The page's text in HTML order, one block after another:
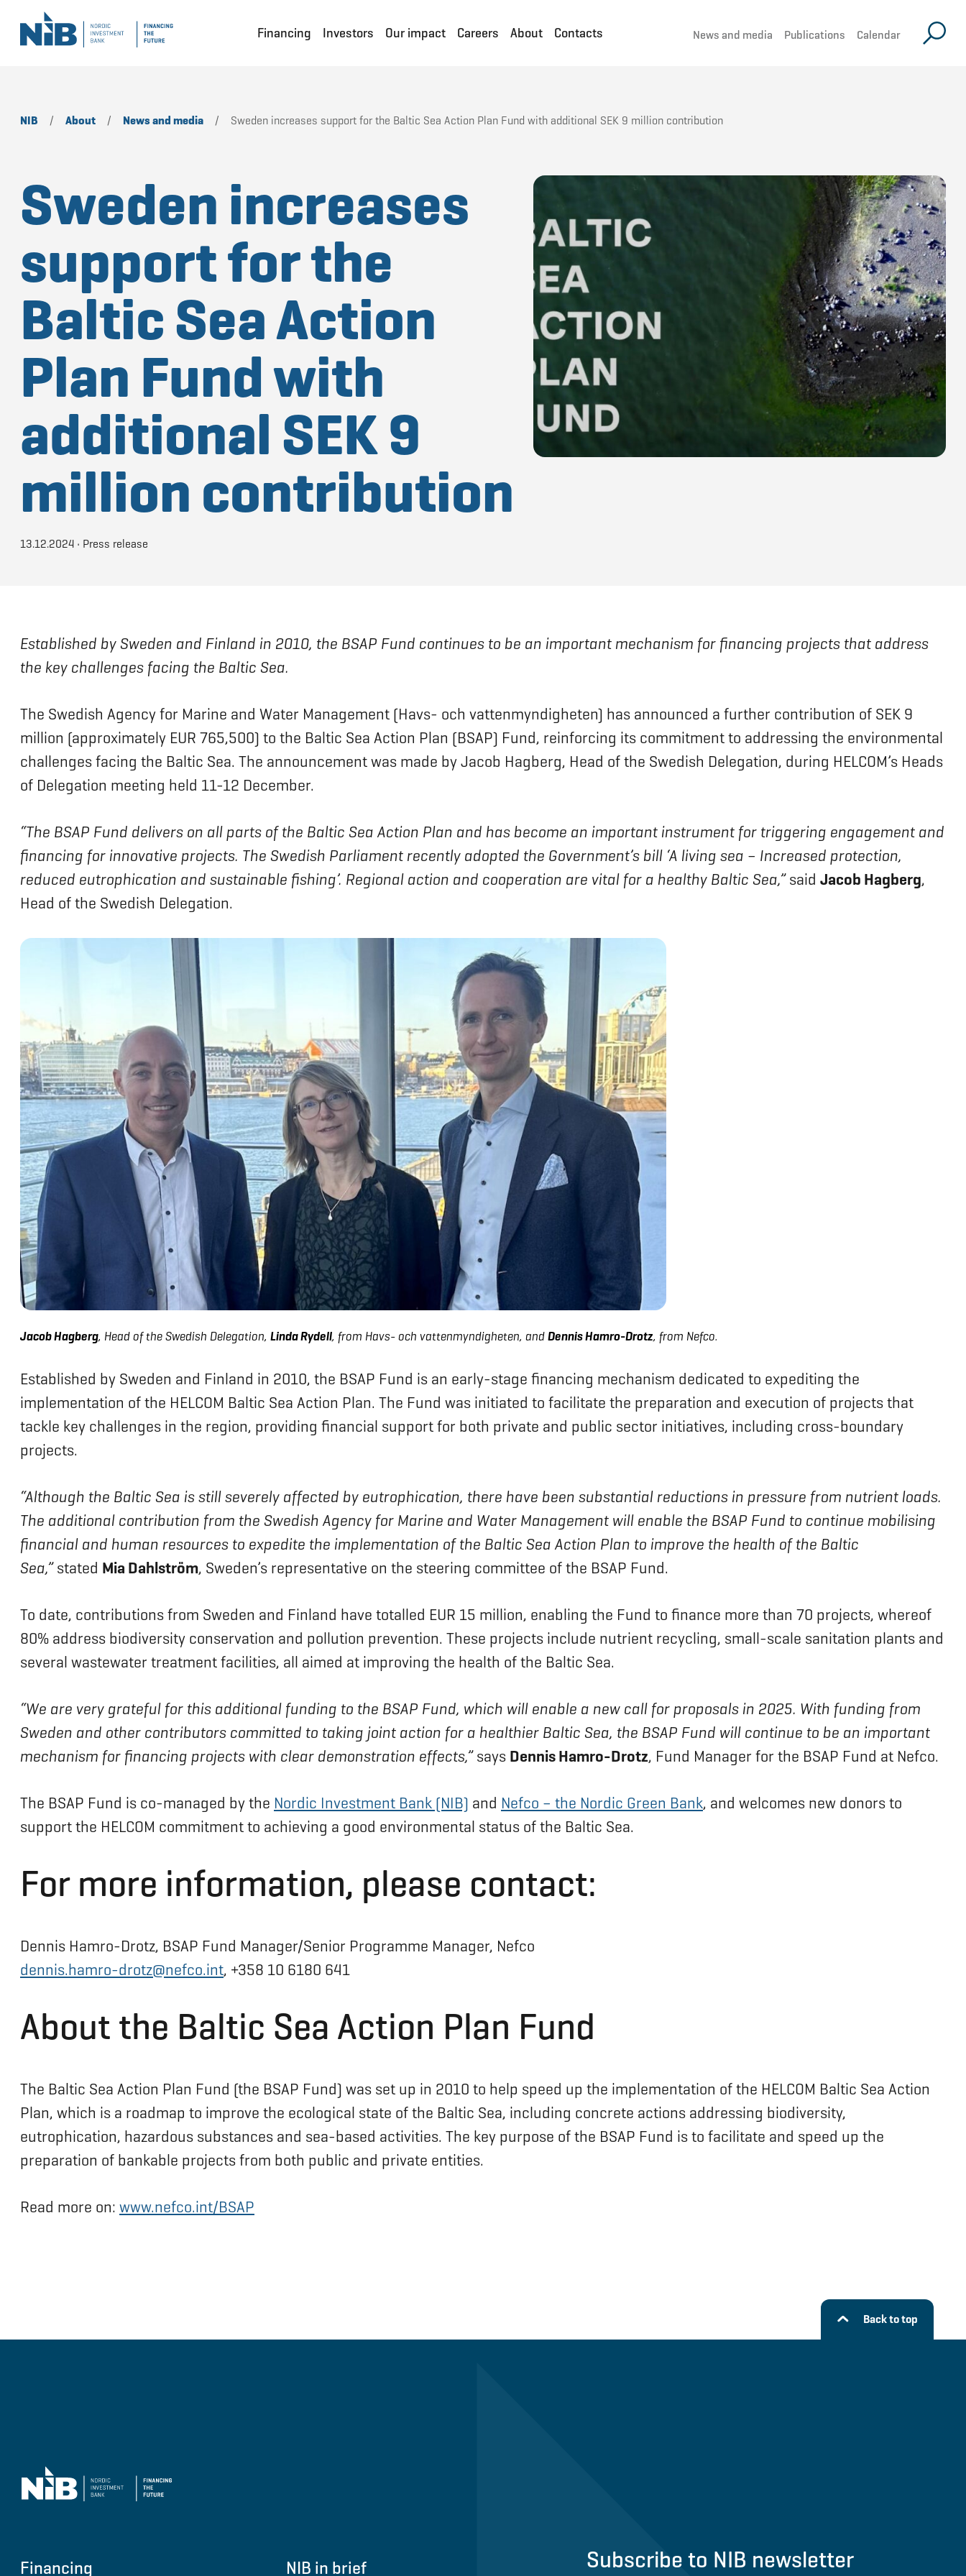
Financing Investors Our impact Careers About Contacts News and media Publications Calendar
NIB / About / News and media / Sweden increases support for the Baltic Sea Action Plan Fund with additional SEK 9 million contribution
Sweden increases
support for the
Baltic Sea Action
Plan Fund with
additional SEK 9
million contribution
13.12.2024 • Press release
Established by Sweden and Finland in 2010, the BSAP Fund continues to be an important mechanism for financing projects that address
the key challenges facing the Baltic Sea.
The Swedish Agency for Marine and Water Management (Havs- och vattenmyndigheten) has announced a further contribution of SEK 9
million (approximately EUR 765,500) to the Baltic Sea Action Plan (BSAP) Fund, reinforcing its commitment to addressing the environmental
challenges facing the Baltic Sea. The announcement was made by Jacob Hagberg, Head of the Swedish Delegation, during HELCOM’s Heads
of Delegation meeting held 11-12 December.
“The BSAP Fund delivers on all parts of the Baltic Sea Action Plan and has become an important instrument for triggering engagement and
financing for innovative projects. The Swedish Parliament recently adopted the Government’s bill ‘A living sea – Increased protection,
reduced eutrophication and sustainable fishing’. Regional action and cooperation are vital for a healthy Baltic Sea,”said Jacob Hagberg,
Head of the Swedish Delegation.
Jacob Hagberg, Head of the Swedish Delegation, Linda Rydell, from Havs- och vattenmyndigheten, andDennis Hamro-Drotz, from Nefco.
Established by Sweden and Finland in 2010, the BSAP Fund is an early-stage financing mechanism dedicated to expediting the
implementation of the HELCOM Baltic Sea Action Plan. The Fund was initiated to facilitate the preparation and execution of projects that
tackle key challenges in the region, providing financial support for both private and public sector initiatives, including cross-boundary
projects.
“Although the Baltic Sea is still severely affected by eutrophication, there have been substantial reductions in pressure from nutrient loads.
The additional contribution from the Swedish Agency for Marine and Water Management will enable the BSAP Fund to continue mobilising
financial and human resources to expedite the implementation of the Baltic Sea Action Plan to improve the health of the Baltic
Sea,”stated Mia Dahlström, Sweden’s representative on the steering committee of the BSAP Fund.
To date, contributions from Sweden and Finland have totalled EUR 15 million, enabling the Fund to finance more than 70 projects, whereof
80% address biodiversity conservation and pollution prevention. These projects include nutrient recycling, small-scale sanitation plants and
several wastewater treatment facilities, all aimed at improving the health of the Baltic Sea.
“We are very grateful for this additional funding to the BSAP Fund, which will enable a new call for proposals in 2025. With funding from
Sweden and other contributors committed to taking joint action for a healthier Baltic Sea, the BSAP Fund will continue to be an important
mechanism for financing projects with clear demonstration effects,”says Dennis Hamro-Drotz, Fund Manager for the BSAP Fund at Nefco.
The BSAP Fund is co-managed by the Nordic Investment Bank (NIB) and Nefco – the Nordic Green Bank, and welcomes new donors to
support the HELCOM commitment to achieving a good environmental status of the Baltic Sea.
For more information, please contact:
Dennis Hamro-Drotz, BSAP Fund Manager/Senior Programme Manager, Nefco
dennis.hamro-drotz@nefco.int, +358 10 6180 641
About the Baltic Sea Action Plan Fund
The Baltic Sea Action Plan Fund (the BSAP Fund) was set up in 2010 to help speed up the implementation of the HELCOM Baltic Sea Action
Plan, which is a roadmap to improve the ecological state of the Baltic Sea, including concrete actions addressing biodiversity,
eutrophication, hazardous substances and sea-based activities. The key purpose of the BSAP Fund is to facilitate and speed up the
preparation of bankable projects from both public and private entities.
Read more on: www.nefco.int/BSAP
Back to top
Financing NIB in brief Subscribe to NIB newsletter